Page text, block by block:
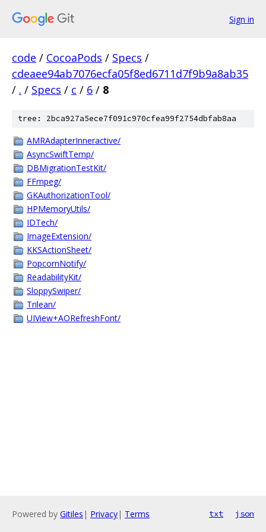
Sign in
code / CocoaPods / Specs /
cdeaee94ab7076ecfa05f8ed6711d7f9b9a8ab35
/ . / Specs / c / 6 / 8
tree: 2bca927a5ece7f091c970cfea99f2754dbfab8aa
AMRAdapterInneractive/
AsyncSwiftTemp/
DBMigrationTestKit/
FFmpeg/
GKAuthorizationTool/
HPMemoryUtils/
IDTech/
ImageExtension/
KKSActionSheet/
PopcornNotify/
ReadabilityKit/
SloppySwiper/
Trilean/
UIView+AORefreshFont/
Powered by Gitiles | Privacy| Terms txt json